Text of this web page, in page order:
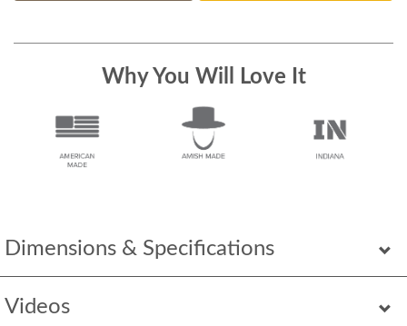
Dimensions & Specifications
Videos
Why You Will Love It